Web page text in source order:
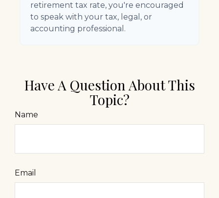
retirement tax rate, you're encouraged
to speak with your tax, legal, or
accounting professional.
Have A Question About This
Topic?
Name
Email